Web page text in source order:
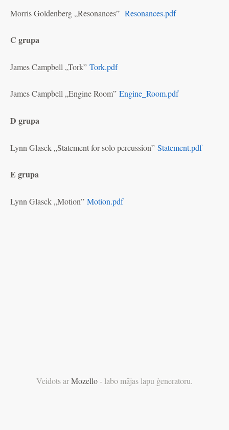
Morris Goldenberg „Resonances” Resonances.pdf
C grupa
James Campbell „Tork” Tork.pdf
James Campbell „Engine Room” Engine_Room.pdf
D grupa
Lynn Glasck „Statement for solo percussion” Statement.pdf
E grupa
Lynn Glasck „Motion” Motion.pdf
Veidots arMozello- labo mājas lapu ģeneratoru.